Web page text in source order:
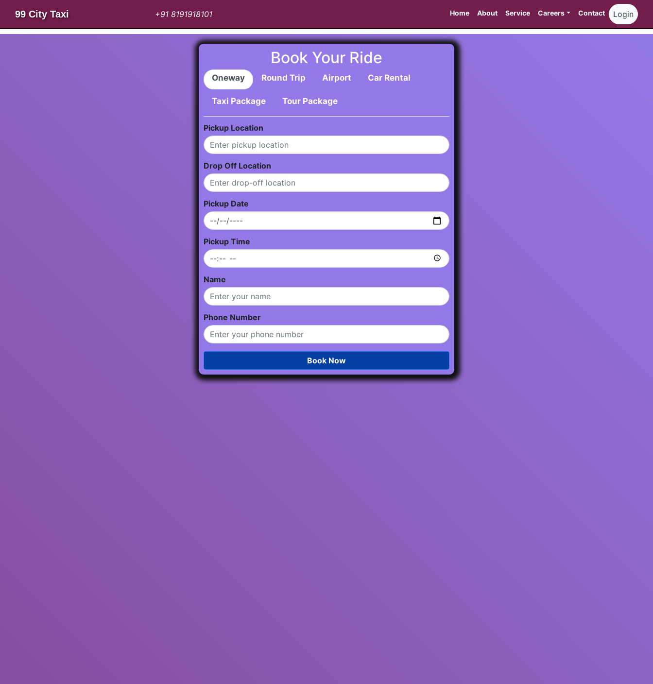
99 City Taxi +91 8191918101 Home About Service Careers Contact Login
Book Your Ride
Oneway Round Trip Airport Car Rental
Taxi Package Tour Package
Pickup Location
Drop Off Location
Pickup Date
Pickup Time
Name
Phone Number
Book Now